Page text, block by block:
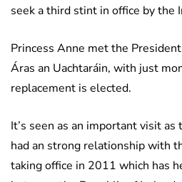
seek a third stint in office by the
Princess Anne met the
Áras an Uachtaráin, with just
replacement is elected.
It’s seen as an important visit
had an strong relationship with
taking office in 2011 which has